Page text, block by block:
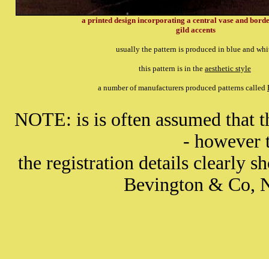
a printed design incorporating a central vase and
gild accents
usually the pattern is produced in blue and
this pattern is in the aesthetic style
a number of manufacturers produced patterns called
NOTE: is is often assumed
- however
the registration details clearly
Bevington & Co,